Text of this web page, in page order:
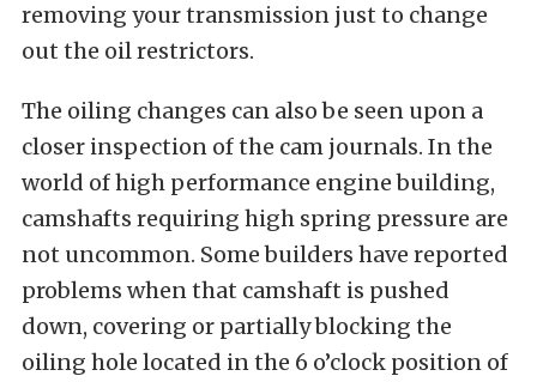
removing your transmission just to change
out the oil restrictors.
The oiling changes can also be seen upon a
closer inspection of the cam journals. In the
world of high performance engine building,
camshafts requiring high spring pressure are
not uncommon. Some builders have reported
problems when that camshaft is pushed
down, covering or partially blocking the
oiling hole located in the 6 o’clock position of